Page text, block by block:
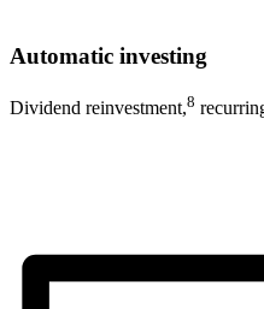
Automatic investing
Dividend reinvestment,8